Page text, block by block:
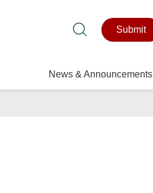
Submit
News & Announcements